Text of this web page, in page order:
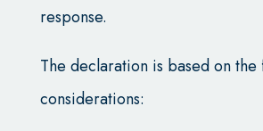
response.
The declaration is based on
considerations: